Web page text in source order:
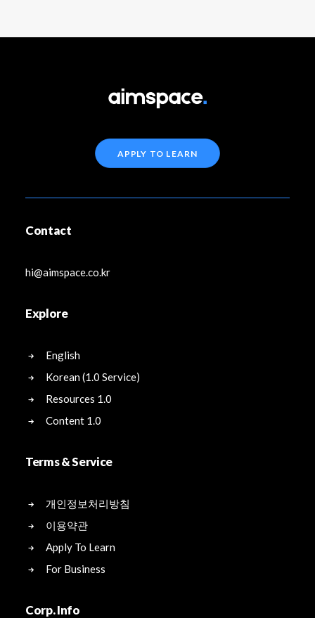
APPLY TO LEARN
Contact
hi@aimspace.co.kr
Explore
English
Korean (1.0 Service)
Resources 1.0
Content 1.0
Terms & Service
개인정보처리방침
이용약관
Apply To Learn
For Business
Corp. Info